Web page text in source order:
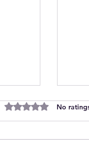
Rated 0 out of 5
No